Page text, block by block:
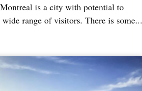
is a city with potential to
wide range of visitors. There is some...